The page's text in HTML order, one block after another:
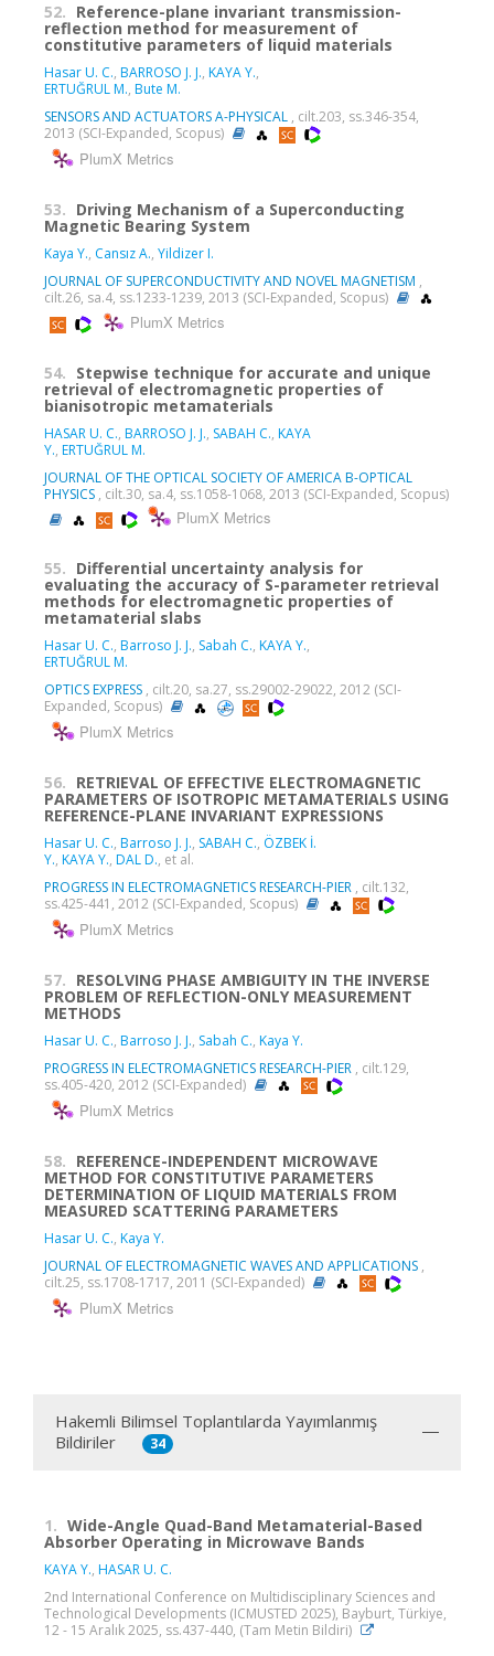
52. Reference-plane invariant transmission-
reflection method for measurement of
constitutive parameters of liquid materials
Hasar U. C., BARROSO J. J., KAYA Y.,
ERTUĞRUL M., Bute M.
SENSORS AND ACTUATORS A-PHYSICAL , cilt.203, ss.346-354,
2013 (SCI-Expanded, Scopus)
PlumX Metrics
53. Driving Mechanism of a Superconducting
Magnetic Bearing System
Kaya Y., Cansız A., Yildizer I.
JOURNAL OF SUPERCONDUCTIVITY AND NOVEL MAGNETISM ,
cilt.26, sa.4, ss.1233-1239, 2013 (SCI-Expanded, Scopus)
PlumX Metrics
54. Stepwise technique for accurate and unique
retrieval of electromagnetic properties of
bianisotropic metamaterials
HASAR U. C., BARROSO J. J., SABAH C., KAYA
Y., ERTUĞRUL M.
JOURNAL OF THE OPTICAL SOCIETY OF AMERICA B-OPTICAL
PHYSICS , cilt.30, sa.4, ss.1058-1068, 2013 (SCI-Expanded, Scopus)
PlumX Metrics
55. Differential uncertainty analysis for
evaluating the accuracy of S-parameter retrieval
methods for electromagnetic properties of
metamaterial slabs
Hasar U. C., Barroso J. J., Sabah C., KAYA Y.,
ERTUĞRUL M.
OPTICS EXPRESS , cilt.20, sa.27, ss.29002-29022, 2012 (SCI-
Expanded, Scopus)
PlumX Metrics
56. RETRIEVAL OF EFFECTIVE ELECTROMAGNETIC
PARAMETERS OF ISOTROPIC METAMATERIALS USING
REFERENCE-PLANE INVARIANT EXPRESSIONS
Hasar U. C., Barroso J. J., SABAH C., ÖZBEK İ.
Y., KAYA Y., DAL D., et al.
PROGRESS IN ELECTROMAGNETICS RESEARCH-PIER , cilt.132,
ss.425-441, 2012 (SCI-Expanded, Scopus)
PlumX Metrics
57. RESOLVING PHASE AMBIGUITY IN THE INVERSE
PROBLEM OF REFLECTION-ONLY MEASUREMENT
METHODS
Hasar U. C., Barroso J. J., Sabah C., Kaya Y.
PROGRESS IN ELECTROMAGNETICS RESEARCH-PIER , cilt.129,
ss.405-420, 2012 (SCI-Expanded)
PlumX Metrics
58. REFERENCE-INDEPENDENT MICROWAVE
METHOD FOR CONSTITUTIVE PARAMETERS
DETERMINATION OF LIQUID MATERIALS FROM
MEASURED SCATTERING PARAMETERS
Hasar U. C., Kaya Y.
JOURNAL OF ELECTROMAGNETIC WAVES AND APPLICATIONS ,
cilt.25, ss.1708-1717, 2011 (SCI-Expanded)
PlumX Metrics
Hakemli Bilimsel Toplantılarda Yayımlanmış
Bildiriler
34
1. Wide-Angle Quad-Band Metamaterial-Based
Absorber Operating in Microwave Bands
KAYA Y., HASAR U. C.
2nd International Conference on Multidisciplinary Sciences and
Technological Developments (ICMUSTED 2025), Bayburt, Türkiye,
12 - 15 Aralık 2025, ss.437-440, (Tam Metin Bildiri)